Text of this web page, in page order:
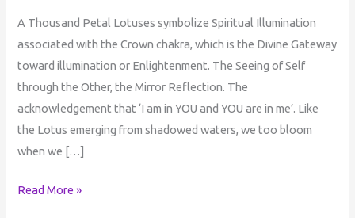
A Thousand Petal Lotuses symbolize Spiritual Illumination
associated with the Crown chakra, which is the Divine Gateway
toward illumination or Enlightenment. The Seeing of Self
through the Other, the Mirror Reflection. The
acknowledgement that ‘I am in YOU and YOU are in me’. Like
the Lotus emerging from shadowed waters, we too bloom
when we […]
Read More »